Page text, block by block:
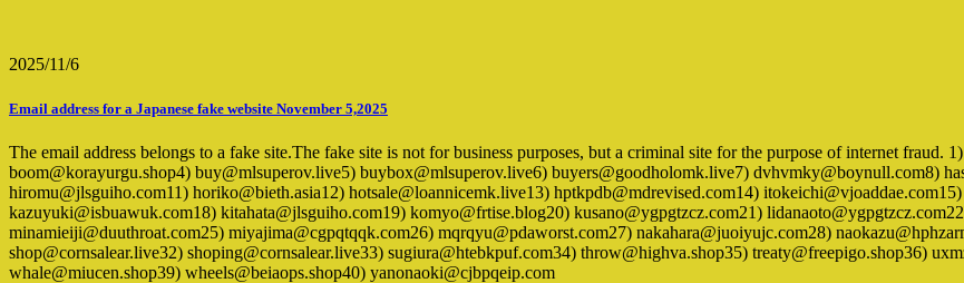
2025/11/6
Email address for a Japanese fake website November 5,2025
The email address belongs to a fake site.The fake site is not for business purposes, but a criminal site for the purpose of internet fraud.
boom@korayurgu.shop4) buy@mlsuperov.live5) buybox@mlsuperov.live6) buyers@goodholomk.live7) dvhvmky@boynull.com8)
hiromu@jlsguiho.com11) horiko@bieth.asia12) hotsale@loannicemk.live13) hptkpdb@mdrevised.com14)
kazuyuki@isbuawuk.com18) kitahata@jlsguiho.com19) komyo@frtise.blog20) kusano@ygpgtzcz.com21)
minamieiji@duuthroat.com25) miyajima@cgpqtqqk.com26) mqrqyu@pdaworst.com27) nakahara@juoiyujc.com28)
shop@cornsalear.live32) shoping@cornsalear.live33) sugiura@htebkpuf.com34) throw@highva.shop35) treaty@freepigo.shop36)
whale@miucen.shop39) wheels@beiaops.shop40) yanonaoki@cjbpqeip.com